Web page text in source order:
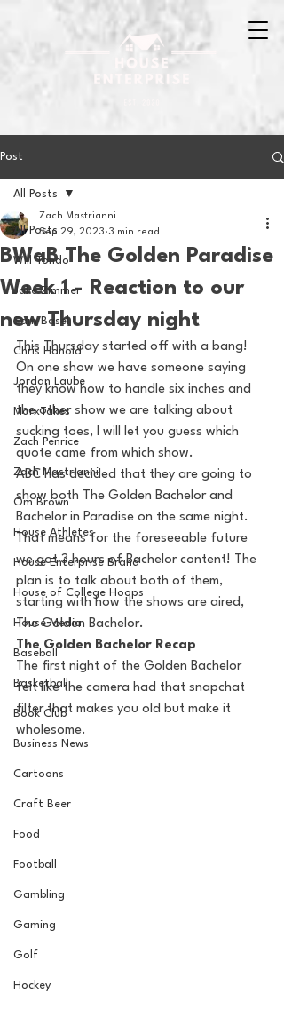
Post
All Posts
Will Tondo
Jake Zimmer
Sam Basel
Chris Hanold
Jordan Laube
MarxTakes
Zach Penrice
Zach Mastrianni
Om Brown
House Athletes
House Enterprise Brand
House of College Hoops
House Media
Baseball
Basketball
Book Club
Business News
Cartoons
Craft Beer
Food
Football
Gambling
Gaming
Golf
Hockey
All Posts
BWaB The Golden Paradise
Week 1 - Reaction to our
new Thursday night
Zach Mastrianni
Sep 29, 2023 3 min read
This Thursday started off with a bang!
On one show we have someone saying
they know how to handle six inches and
the other show we are talking about
sucking toes, I will let you guess which
quote came from which show.
ABC has decided that they are going to
show both The Golden Bachelor and
Bachelor in Paradise on the same night.
That means for the foreseeable future
we got 3 hours of Bachelor content! The
plan is to talk about both of them,
starting with how the shows are aired,
The Golden Bachelor.
The Golden Bachelor Recap
The first night of the Golden Bachelor
felt like the camera had that snapchat
filter that makes you old but make it
wholesome.